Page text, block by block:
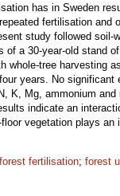
has in Sweden
fertilisation
study followed
of a 30-year-old stand
whole-tree harvesting
years. No
K, Mg, ammonium
indicate an
vegetation plays
forest fertilisation; forest